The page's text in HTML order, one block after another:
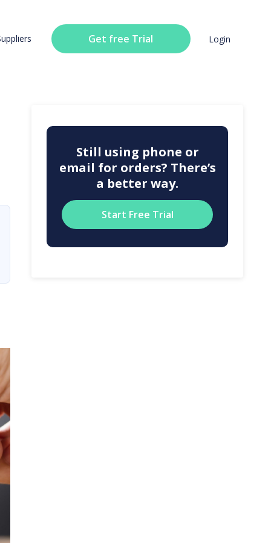
Get free Trial Login
Still using phone or
email for orders? There’s
a better way.
Start Free Trial